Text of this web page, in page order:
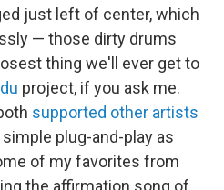
just left of center, which
— those dirty drums
thing we'll ever get to
project, if you ask me.
supported other artists
simple plug-and-play as
of my favorites from
the affirmation song of